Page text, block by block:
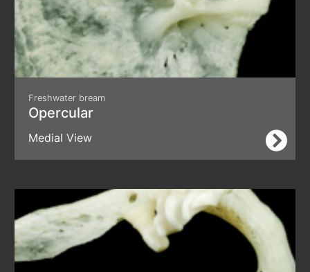
Freshwater bream
Opercular
Medial View